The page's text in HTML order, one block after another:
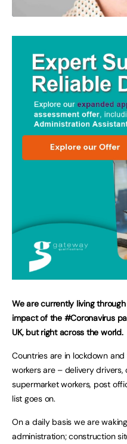
We are currently living
impact of the #Coronavirus
UK, but right across the world.
Countries are in lockdown
workers are – delivery
supermarket workers, post
list goes on.
On a daily basis we are
administration; construction